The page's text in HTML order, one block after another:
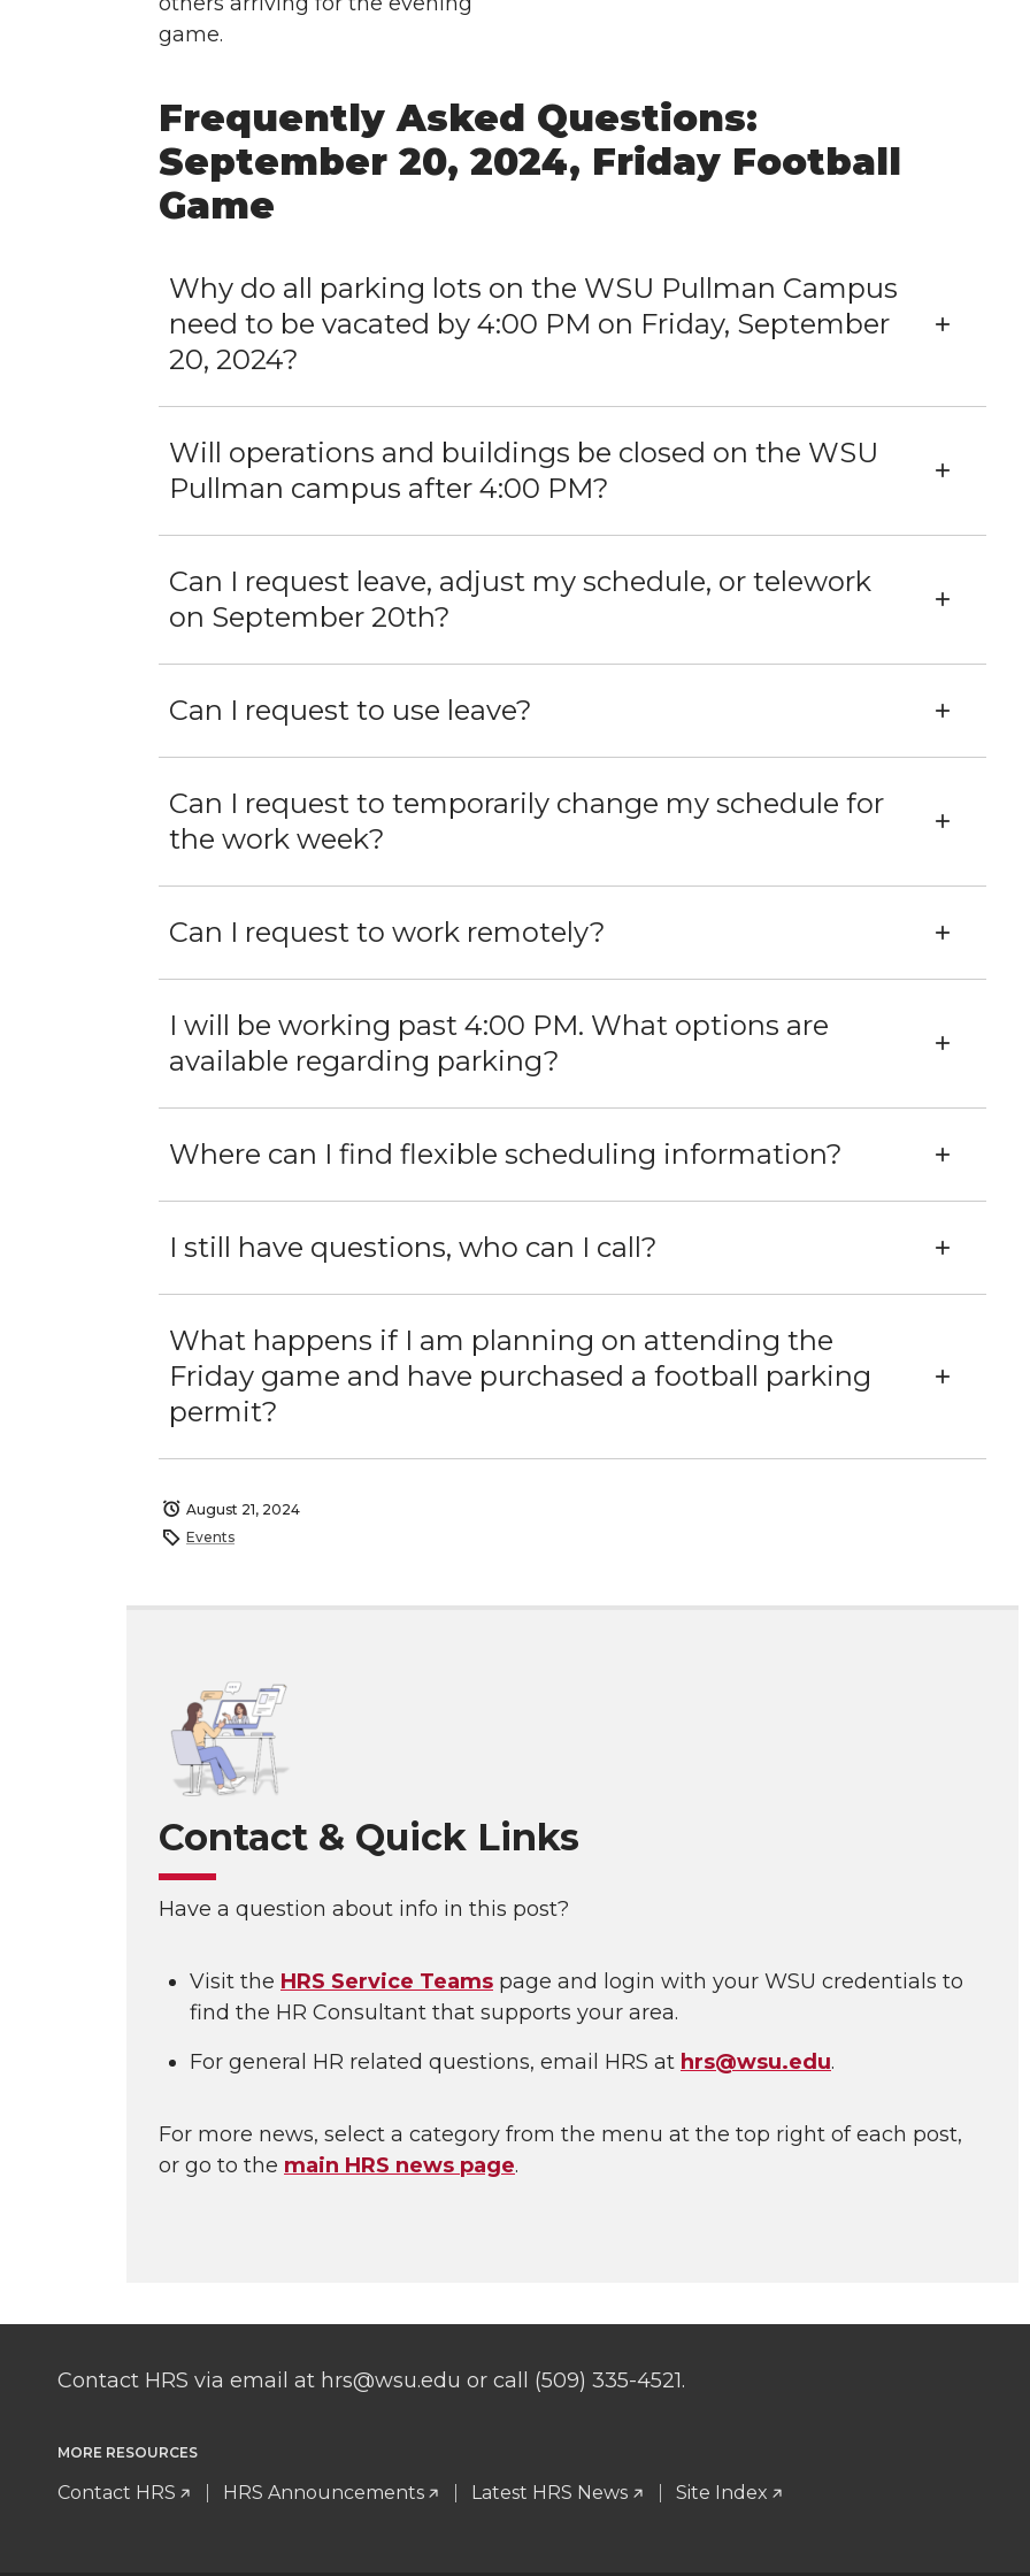
game.
Frequently Asked Questions:
September 20, 2024, Friday Football
Game
Why do all parking lots on the WSU Pullman Campus
need to be vacated by 4:00 PM on Friday, September
20, 2024?
Will operations and buildings be closed on the WSU
Pullman campus after 4:00 PM?
Can I request leave, adjust my schedule, or telework
on September 20th?
Can I request to use leave?
Can I request to temporarily change my schedule for
the work week?
Can I request to work remotely?
I will be working past 4:00 PM. What options are
available regarding parking?
Where can I find flexible scheduling information?
I still have questions, who can I call?
What happens if I am planning on attending the
Friday game and have purchased a football parking
permit?
August 21, 2024
Events
Contact & Quick Links
Have a question about info in this post?
Visit the HRS Service Teams page and login with your WSU credentials to
find the HR Consultant that supports your area.
For general HR related questions, email HRS at hrs@wsu.edu.
For more news, select a category from the menu at the top right of each post,
or go to the main HRS news page.
Contact HRS via email at hrs@wsu.edu or call (509) 335-4521.
MORE RESOURCES
Contact HRS HRS Announcements Latest HRS News Site Index